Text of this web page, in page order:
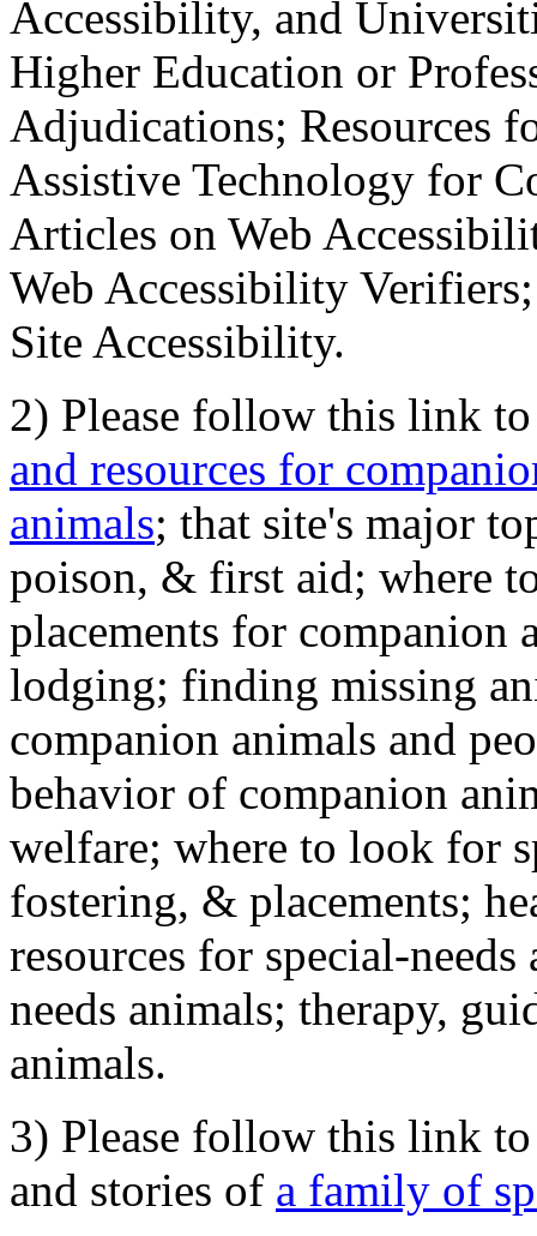
Accessibility, and
Higher Education or
Adjudications; Resources
Assistive Technology for
Articles on Web
Web Accessibility
Site Accessibility.
2) Please follow this link
and resources for
animals; that site's major
poison, & first aid; where
placements for
lodging; finding missing
companion animals and
behavior of companion
welfare; where to look for
fostering, & placements;
resources for special-
needs animals; therapy,
animals.
3) Please follow this link
and stories of a family of